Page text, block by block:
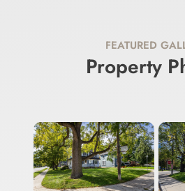
FEATURED
Property